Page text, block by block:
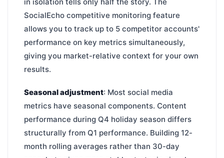
SocialEcho competitive monitoring feature
allows you to track up to 5 competitor accounts'
performance on key metrics simultaneously,
giving you market-relative context for your own
results.
Seasonal adjustment: Most social media
metrics have seasonal components. Content
performance during Q4 holiday season differs
structurally from Q1 performance. Building 12-
month rolling averages rather than 30-day